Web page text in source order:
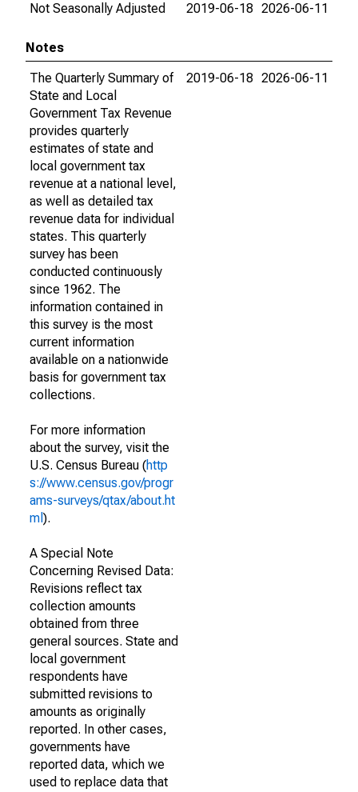
Not Seasonally Adjusted
2019-06-18 2026-06-11
Notes
The Quarterly Summary of
State and Local
Government Tax Revenue
provides quarterly
estimates of state and
local government tax
revenue at a national level,
as well as detailed tax
revenue data for individual
states. This quarterly
survey has been
conducted continuously
since 1962. The
information contained in
this survey is the most
current information
available on a nationwide
basis for government tax
collections.
For more information
about the survey, visit the
U.S. Census Bureau (http
s://www.census.gov/progr
ams-surveys/qtax/about.ht
ml ).
A Special Note
Concerning Revised Data:
Revisions reflect tax
collection amounts
obtained from three
general sources. State and
local government
respondents have
submitted revisions to
amounts as originally
reported. In other cases,
governments have
reported data, which we
used to replace data that
2019-06-18 2026-06-11